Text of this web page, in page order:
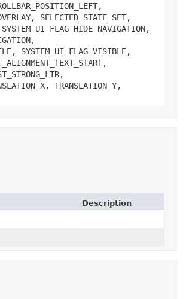
SELECTED_STATE_SET,
SYSTEM_UI_FLAG_VISIBLE,
TRANSLATION_Y,
Description